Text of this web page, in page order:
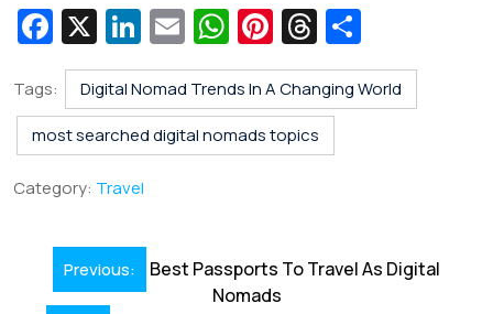
Fa
c
e
b
o
o
k
X Li
n
k
e
dI
n
E
m
ai
l
W
h
at
s
A
Pi
nt
er
e
st
T
hr
e
a
d
h
ar
Tags:
Digital Nomad Trends In A Changing World
most searched digital nomads topics
Category: Travel
Post
navigation
Previous:
Best Passports To Travel As Digital
Nomads